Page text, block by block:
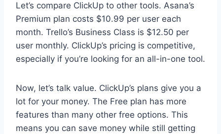
Let’s compare ClickUp to other tools. Asana’s
Premium plan costs $10.99 per user each
month. Trello’s Business Class is $12.50 per
user monthly. ClickUp’s pricing is competitive,
especially if you’re looking for an all-in-one tool.
Now, let’s talk value. ClickUp’s plans give you a
lot for your money. The Free plan has more
features than many other free options. This
means you can save money while still getting